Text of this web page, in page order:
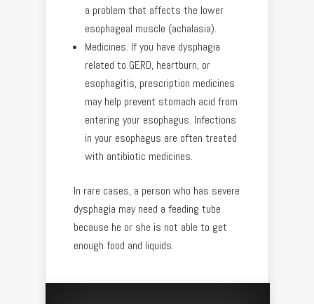
a problem that affects the lower
esophageal muscle (achalasia).
Medicines. If you have dysphagia
related to GERD, heartburn, or
esophagitis, prescription medicines
may help prevent stomach acid from
entering your esophagus. Infections
in your esophagus are often treated
with antibiotic medicines.
In rare cases, a person who has severe
dysphagia may need a feeding tube
because he or she is not able to get
enough food and liquids.